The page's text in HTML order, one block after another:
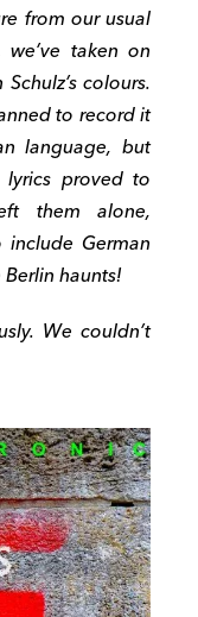
from our usual
taken on
colours.
to record it
language, but
lyrics proved to
them alone,
German
haunts!
We couldn’t